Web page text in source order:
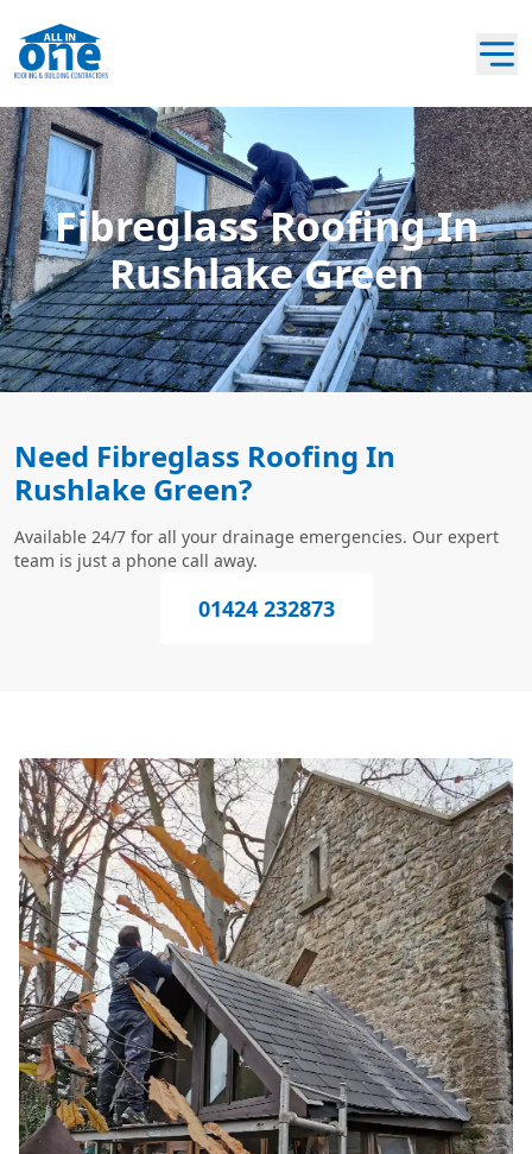
Fibreglass Roofing In
Rushlake Green
Need Fibreglass Roofing In
Rushlake Green?
Available 24/7 for all your drainage emergencies. Our expert
team is just a phone call away.
01424 232873